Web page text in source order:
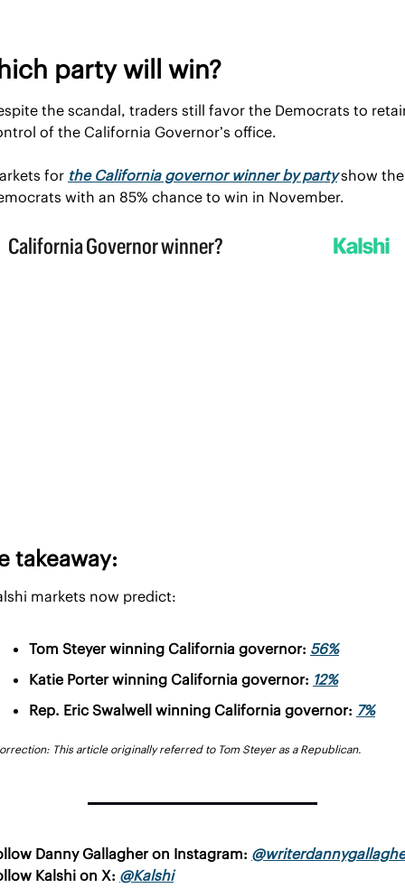
party will win?
the scandal, traders still favor the Democrats to
of the California Governor’s office.
for the California governor winner by party show the
with an 85% chance to win in November.
takeaway:
markets now predict:
Tom Steyer winning California governor: 56%
Katie Porter winning California governor: 12%
Rep. Eric Swalwell winning California governor: 7%
This article originally referred to Tom Steyer as a Republican.
Danny Gallagher on Instagram:
Kalshi on X: @Kalshi